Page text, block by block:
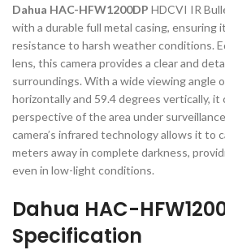
Dahua HAC-HFW1200DP HDCVI IR
with a durable full metal casing, ensuring
resistance to harsh weather conditions.
lens, this camera provides a clear and
surroundings. With a wide viewing angle
horizontally and 59.4 degrees vertically, it
perspective of the area under
camera’s infrared technology allows it to
meters away in complete darkness,
even in low-light conditions.
Dahua HAC-
Specification